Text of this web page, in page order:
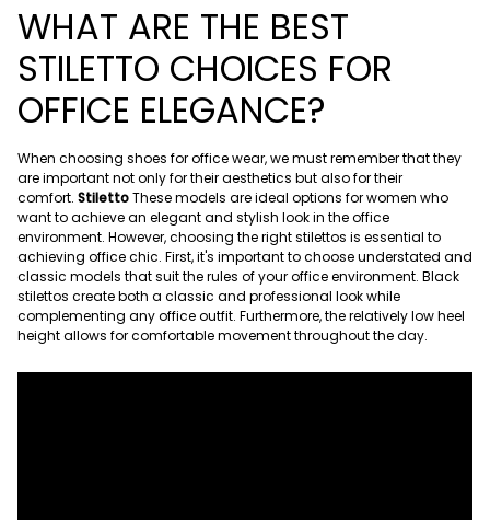
WHAT ARE THE BEST
STILETTO CHOICES FOR
OFFICE ELEGANCE?
When choosing shoes for office wear, we must remember that they
are important not only for their aesthetics but also for their
comfort. StilettoThese models are ideal options for women who
want to achieve an elegant and stylish look in the office
environment. However, choosing the right stilettos is essential to
achieving office chic. First, it's important to choose understated and
classic models that suit the rules of your office environment. Black
stilettos create both a classic and professional look while
complementing any office outfit. Furthermore, the relatively low heel
height allows for comfortable movement throughout the day.